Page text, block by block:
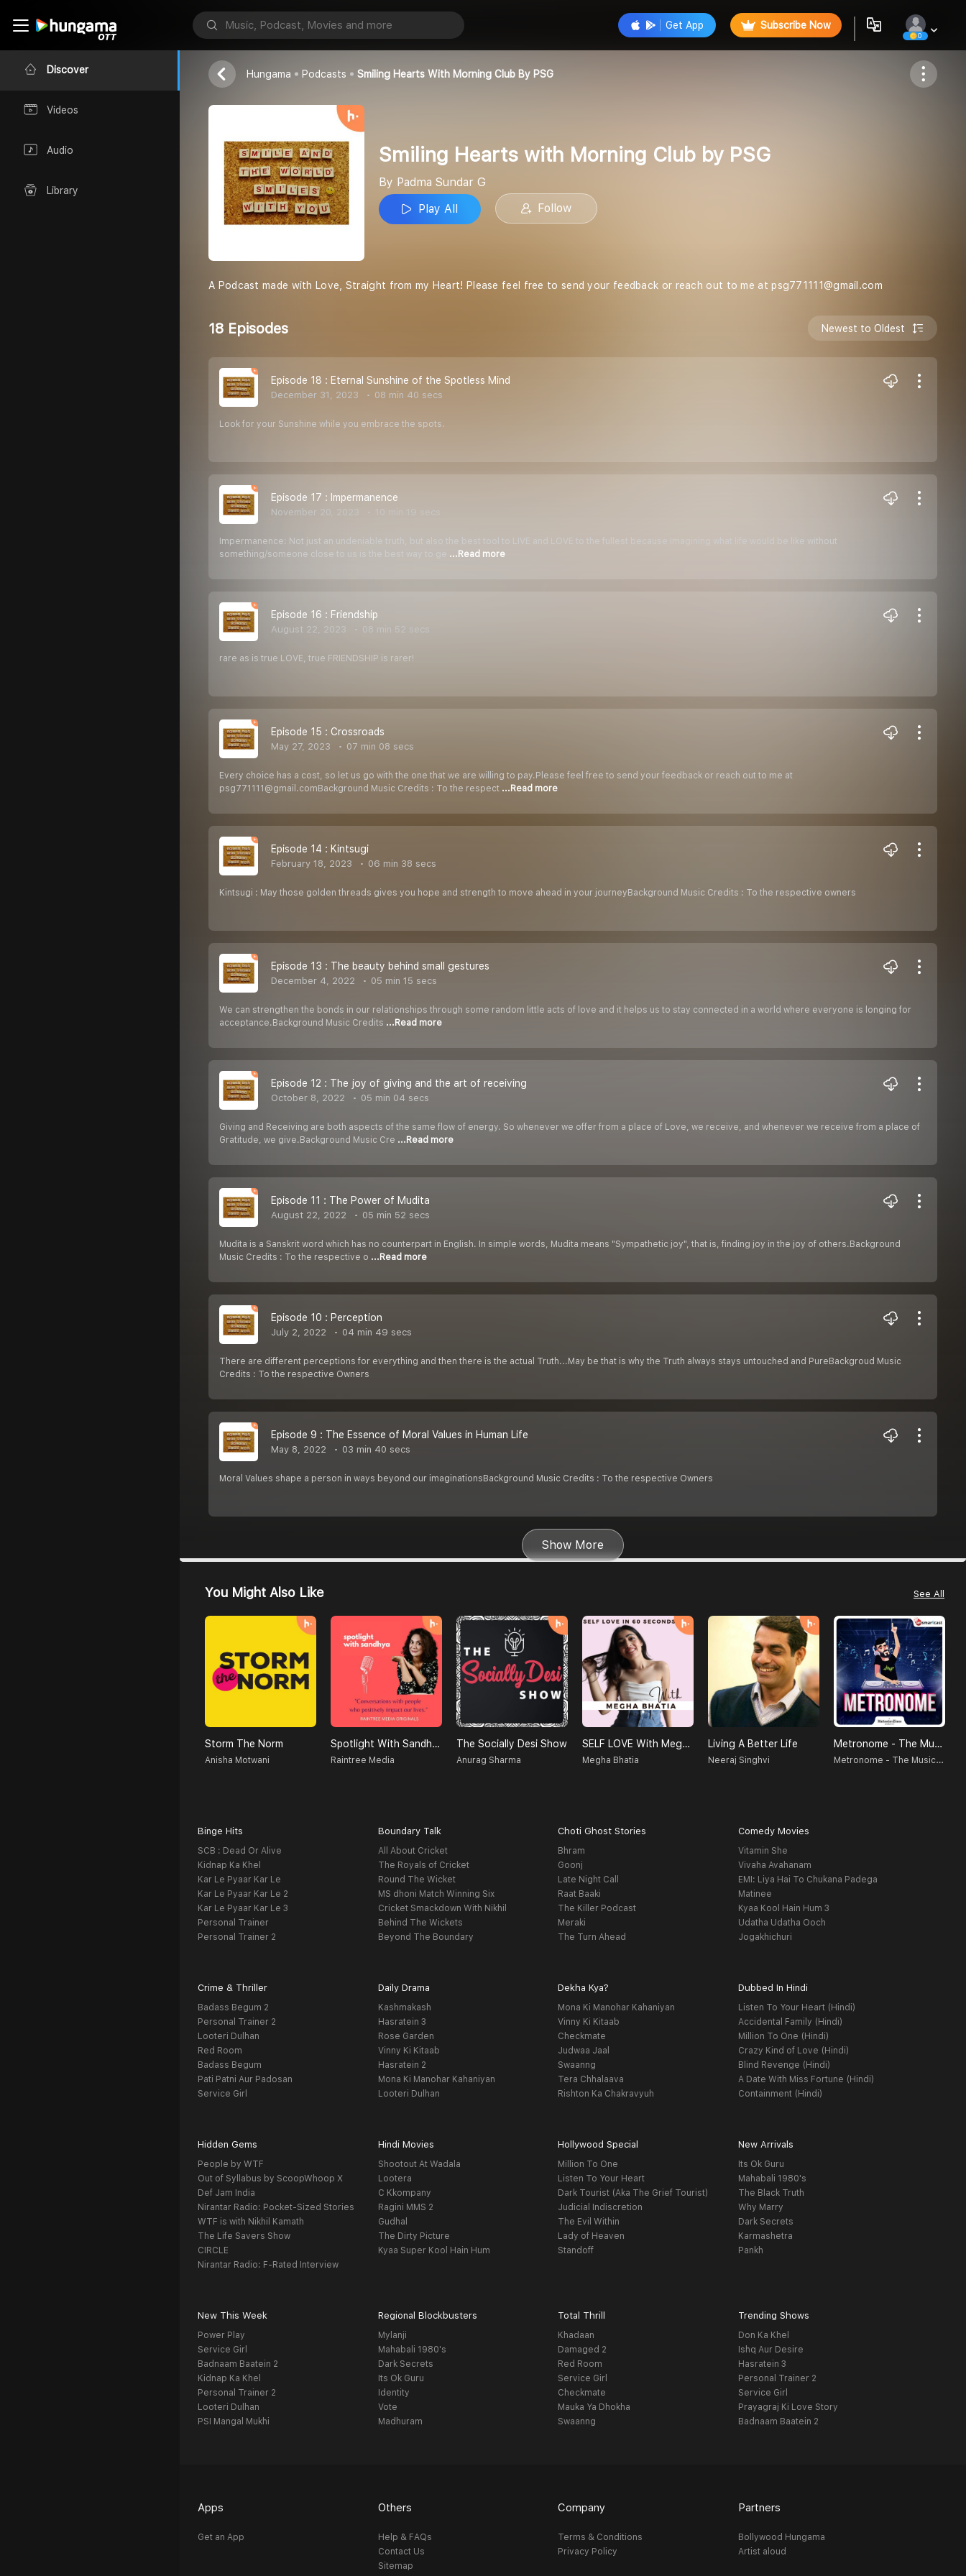
Discover
Videos
Audio
Library
Get App Subscribe Now
0
Padma Sundar G
Follow
Hungama Podcasts Smiling Hearts With Morning Club By PSG
Smiling Hearts with Morning Club by PSG
By Padma Sundar G
Play All
Follow
A Podcast made with Love, Straight from my Heart! Please feel free to send your feedback or reach out to me at psg771111@gmail.com
18 Episodes Newest to Oldest
Episode 18 : Eternal Sunshine of the Spotless Mind
December 31, 2023 08 min 40 secs
Look for your Sunshine while you embrace the spots.
Episode 17 : Impermanence
November 20, 2023 10 min 19 secs
Impermanence: Not just an undeniable truth, but also the best tool to LIVE and LOVE to the fullest because imagining what life would be like without
something/someone close to us is the best way to ge ...Read more
Episode 16 : Friendship
August 22, 2023 08 min 52 secs
rare as is true LOVE, true FRIENDSHIP is rarer!
Episode 15 : Crossroads
May 27, 2023 07 min 08 secs
Every choice has a cost, so let us go with the one that we are willing to pay.Please feel free to send your feedback or reach out to me at
psg771111@gmail.com Background Music Credits : To the respect ...Read more
Episode 14 : Kintsugi
February 18, 2023 06 min 38 secs
Kintsugi : May those golden threads gives you hope and strength to move ahead in your journeyBackground Music Credits : To the respective owners
Episode 13 : The beauty behind small gestures
December 4, 2022 05 min 15 secs
We can strengthen the bonds in our relationships through some random little acts of love and it helps us to stay connected in a world where everyone is longing for
acceptance.Background Music Credits ...Read more
Episode 12 : The joy of giving and the art of receiving
October 8, 2022 05 min 04 secs
Giving and Receiving are both aspects of the same flow of energy. So whenever we offer from a place of Love, we receive, and whenever we receive from a place of
Gratitude, we give.Background Music Cre ...Read more
Episode 11 : The Power of Mudita
August 22, 2022 05 min 52 secs
Mudita is a Sanskrit word which has no counterpart in English. In simple words, Mudita means "Sympathetic joy", that is, finding joy in the joy of others.Background
Music Credits : To the respective o ...Read more
Episode 10 : Perception
July 2, 2022 04 min 49 secs
There are different perceptions for everything and then there is the actual Truth...May be that is why the Truth always stays untouched and PureBackgroud Music
Credits : To the respective Owners
Episode 9 : The Essence of Moral Values in Human Life
May 8, 2022 03 min 40 secs
Moral Values shape a person in ways beyond our imaginationsBackground Music Credits : To the respective Owners
Show More
You Might Also Like See All
Storm The Norm
Anisha Motwani
Spotlight With Sandhya
Raintree Media
The Socially Desi Show
Anurag Sharma
SELF LOVE With Megha Bhatia
Megha Bhatia
Living A Better Life
Neeraj Singhvi
Metronome - The Music Podcast
Metronome - The Music Podcast
Binge Hits
SCB : Dead Or Alive
Kidnap Ka Khel
Kar Le Pyaar Kar Le
Kar Le Pyaar Kar Le 2
Kar Le Pyaar Kar Le 3
Personal Trainer
Personal Trainer 2
Boundary Talk
All About Cricket
The Royals of Cricket
Round The Wicket
MS dhoni Match Winning Six
Cricket Smackdown With Nikhil
Behind The Wickets
Beyond The Boundary
Choti Ghost Stories
Bhram
Goonj
Late Night Call
Raat Baaki
The Killer Podcast
Meraki
The Turn Ahead
Comedy Movies
Vitamin She
Vivaha Avahanam
EMI: Liya Hai To Chukana Padega
Matinee
Kyaa Kool Hain Hum 3
Udatha Udatha Ooch
Jogakhichuri
Crime & Thriller
Badass Begum 2
Personal Trainer 2
Looteri Dulhan
Red Room
Badass Begum
Pati Patni Aur Padosan
Service Girl
Daily Drama
Kashmakash
Hasratein 3
Rose Garden
Vinny Ki Kitaab
Hasratein 2
Mona Ki Manohar Kahaniyan
Looteri Dulhan
Dekha Kya?
Mona Ki Manohar Kahaniyan
Vinny Ki Kitaab
Checkmate
Judwaa Jaal
Swaanng
Tera Chhalaava
Rishton Ka Chakravyuh
Dubbed In Hindi
Listen To Your Heart (Hindi)
Accidental Family (Hindi)
Million To One (Hindi)
Crazy Kind of Love (Hindi)
Blind Revenge (Hindi)
A Date With Miss Fortune (Hindi)
Containment (Hindi)
Hidden Gems
People by WTF
Out of Syllabus by ScoopWhoop X
Def Jam India
Nirantar Radio: Pocket-Sized Stories
WTF is with Nikhil Kamath
The Life Savers Show
CIRCLE
Nirantar Radio: F-Rated Interview
Hindi Movies
Shootout At Wadala
Lootera
C Kkompany
Ragini MMS 2
Gudhal
The Dirty Picture
Kyaa Super Kool Hain Hum
Hollywood Special
Million To One
Listen To Your Heart
Dark Tourist (Aka The Grief Tourist)
Judicial Indiscretion
The Evil Within
Lady of Heaven
Standoff
New Arrivals
Its Ok Guru
Mahabali 1980's
The Black Truth
Why Marry
Dark Secrets
Karmashetra
Pankh
New This Week
Power Play
Service Girl
Badnaam Baatein 2
Kidnap Ka Khel
Personal Trainer 2
Looteri Dulhan
PSI Mangal Mukhi
Regional Blockbusters
Mylanji
Mahabali 1980's
Dark Secrets
Its Ok Guru
Identity
Vote
Madhuram
Total Thrill
Khadaan
Damaged 2
Red Room
Service Girl
Checkmate
Mauka Ya Dhokha
Swaanng
Trending Shows
Don Ka Khel
Ishq Aur Desire
Hasratein 3
Personal Trainer 2
Service Girl
Prayagraj Ki Love Story
Badnaam Baatein 2
Apps
Get an App
Others
Help & FAQs
Contact Us
Sitemap
Company
Terms & Conditions
Privacy Policy
Partners
Bollywood Hungama
Artist aloud